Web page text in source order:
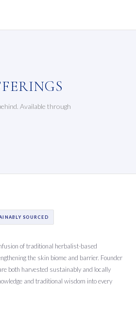
Available through
SOURCED
of traditional herbalist-based
the skin biome and barrier. Founder
both harvested sustainably and locally
and traditional wisdom into every